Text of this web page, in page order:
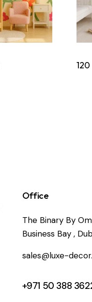
120
Office
The Binary By
Business Bay ,
sales@luxe-
+971 50 388